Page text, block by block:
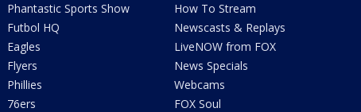
Phantastic Sports Show
Futbol HQ
Eagles
Flyers
Phillies
76ers
How To Stream
Newscasts & Replays
LiveNOW from FOX
News Specials
Webcams
FOX Soul